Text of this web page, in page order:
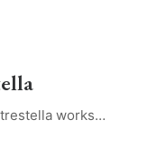
works…